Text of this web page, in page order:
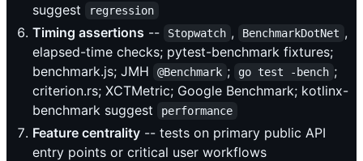
suggest
regression
Timing assertions -- Stopwatch , BenchmarkDotNet ,
elapsed-time checks; pytest-benchmark fixtures;
benchmark.js; JMH
@Benchmark ; go test -bench ;
criterion.rs; XCTMetric; Google Benchmark; kotlinx-
benchmark suggest
performance
Feature centrality -- tests on primary public API
entry points or critical user workflows